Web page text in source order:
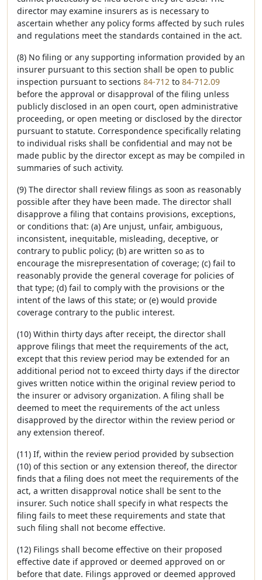
director may examine insurers as is necessary to
ascertain whether any policy forms affected by such rules
and regulations meet the standards contained in the act.
(8) No filing or any supporting information provided by an
insurer pursuant to this section shall be open to public
inspection pursuant to sections 84-712 to 84-712.09
before the approval or disapproval of the filing unless
publicly disclosed in an open court, open administrative
proceeding, or open meeting or disclosed by the director
pursuant to statute. Correspondence specifically relating
to individual risks shall be confidential and may not be
made public by the director except as may be compiled in
summaries of such activity.
(9) The director shall review filings as soon as reasonably
possible after they have been made. The director shall
disapprove a filing that contains provisions, exceptions,
or conditions that: (a) Are unjust, unfair, ambiguous,
inconsistent, inequitable, misleading, deceptive, or
contrary to public policy; (b) are written so as to
encourage the misrepresentation of coverage; (c) fail to
reasonably provide the general coverage for policies of
that type; (d) fail to comply with the provisions or the
intent of the laws of this state; or (e) would provide
coverage contrary to the public interest.
(10) Within thirty days after receipt, the director shall
approve filings that meet the requirements of the act,
except that this review period may be extended for an
additional period not to exceed thirty days if the director
gives written notice within the original review period to
the insurer or advisory organization. A filing shall be
deemed to meet the requirements of the act unless
disapproved by the director within the review period or
any extension thereof.
(11) If, within the review period provided by subsection
(10) of this section or any extension thereof, the director
finds that a filing does not meet the requirements of the
act, a written disapproval notice shall be sent to the
insurer. Such notice shall specify in what respects the
filing fails to meet these requirements and state that
such filing shall not become effective.
(12) Filings shall become effective on their proposed
effective date if approved or deemed approved on or
before that date. Filings approved or deemed approved